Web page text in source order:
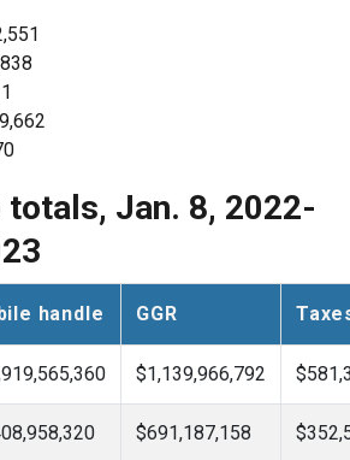
totals, Jan. 8, 2022-
handle GGR
$1,139,966,792
$691,187,158